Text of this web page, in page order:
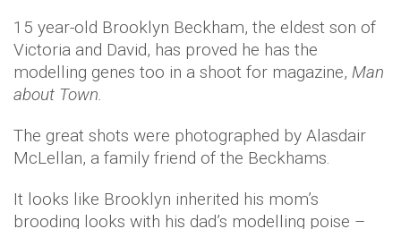
15 year-old Brooklyn Beckham, the eldest son of
Victoria and David, has proved he has the
modelling genes too in a shoot for magazine, Man
about Town.
The great shots were photographed by Alasdair
McLellan, a family friend of the Beckhams.
It looks like Brooklyn inherited his mom’s
brooding looks with his dad’s modelling poise –